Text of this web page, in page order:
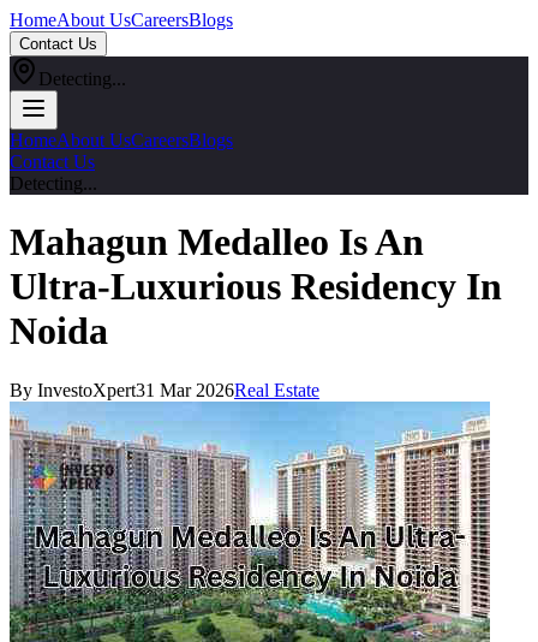
HomeAbout UsCareersBlogs
Contact Us
Detecting...
HomeAbout UsCareersBlogs
Contact Us
Detecting...
Mahagun Medalleo Is An
Ultra-Luxurious Residency In
Noida
By InvestoXpert31 Mar 2026Real Estate